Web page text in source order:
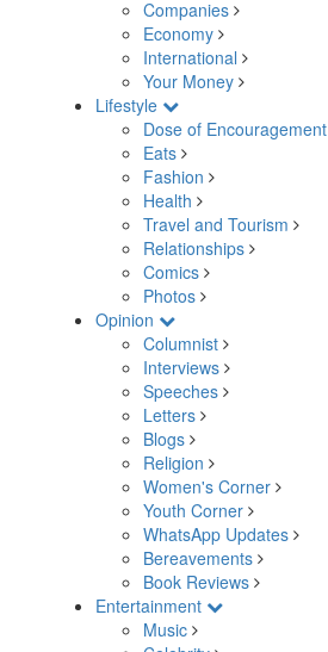
Companies
Economy
International
Your Money
Lifestyle
Dose of Encouragement
Eats
Fashion
Health
Travel and Tourism
Relationships
Comics
Photos
Opinion
Columnist
Interviews
Speeches
Letters
Blogs
Religion
Women's Corner
Youth Corner
WhatsApp Updates
Bereavements
Book Reviews
Entertainment
Music